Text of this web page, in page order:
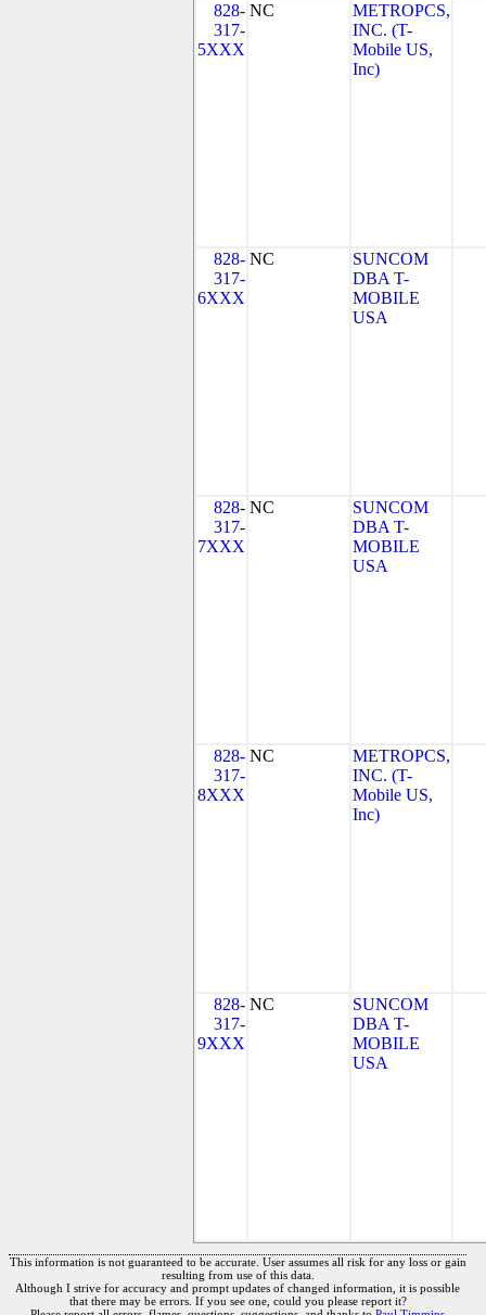
828-
317-
5XXX
NC
METROPCS,
INC. (T-
Mobile US,
Inc)
828-
317-
6XXX
NC
SUNCOM
DBA T-
MOBILE
USA
828-
317-
7XXX
NC
SUNCOM
DBA T-
MOBILE
USA
828-
317-
8XXX
NC
METROPCS,
INC. (T-
Mobile US,
Inc)
828-
317-
9XXX
NC
SUNCOM
DBA T-
MOBILE
USA
This information is not guaranteed to be accurate. User assumes all risk for any loss or gain
resulting from use of this data.
Although I strive for accuracy and prompt updates of changed information, it is possible
that there may be errors. If you see one, could you please report it?